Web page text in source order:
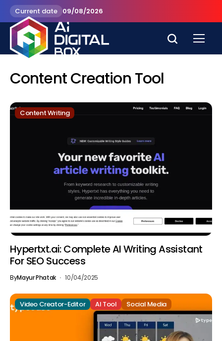
Current date 09/08/2026
Content Creation Tool
Content Writing
Hypertxt.ai: Complete AI Writing Assistant
For SEO Success
ByMayur Phatak 10/04/2025
Video Creator-Editor AI Tool Social Media